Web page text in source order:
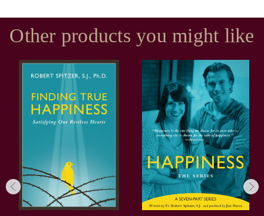
Other products you might like